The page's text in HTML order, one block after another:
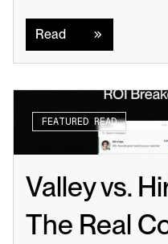
Read
FEATURED READ
Valley vs.
The Real